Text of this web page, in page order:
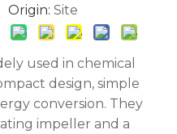
Site
used in chemical
design, simple
conversion. They
impeller and a